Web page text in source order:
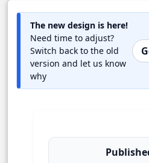
The new design is here!
Need time to adjust?
Switch back to the old
version and let us know
why